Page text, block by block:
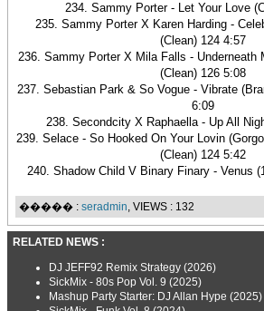
234. Sammy Porter - Let Your Love
235. Sammy Porter X Karen Harding -
(Clean) 124 4:57
236. Sammy Porter X Mila Falls - Underneath
(Clean) 126 5:08
237. Sebastian Park & So Vogue - Vibrate
6:09
238. Secondcity X Raphaella - Up All
239. Selace - So Hooked On Your Lovin
(Clean) 124 5:42
240. Shadow Child V Binary Finary - Venus
����� : seradmin, VIEWS : 132
RELATED NEWS :
DJ JEFF92 Remix Strategy (2026)
SickMix - 80s Pop Vol. 9 (2025)
Mashup Party Starter: DJ Allan Hype (2025)